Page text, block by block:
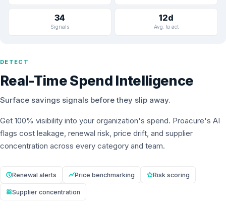
DETECT
Real-Time Spend Intelligence
Surface savings signals before they slip away.
Get 100% visibility into your organization's spend. Proacure's AI
flags cost leakage, renewal risk, price drift, and supplier
concentration across every category and team.
Renewal alerts Price benchmarking Risk scoring
Supplier concentration
34
Signals
12d
Avg. to act